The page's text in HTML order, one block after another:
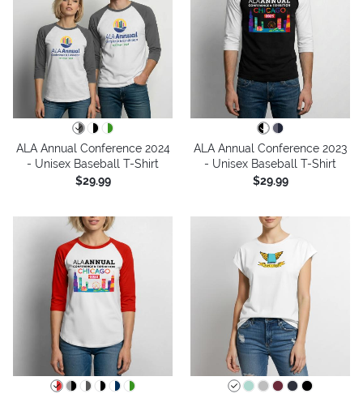
ALA Annual Conference 2024
- Unisex Baseball T-Shirt
$29.99
ALA Annual Conference 2023
- Unisex Baseball T-Shirt
$29.99